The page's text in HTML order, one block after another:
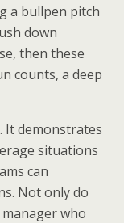
a bullpen pitch
down
then these
counts, a deep
It demonstrates
situations
can
Not only do
who